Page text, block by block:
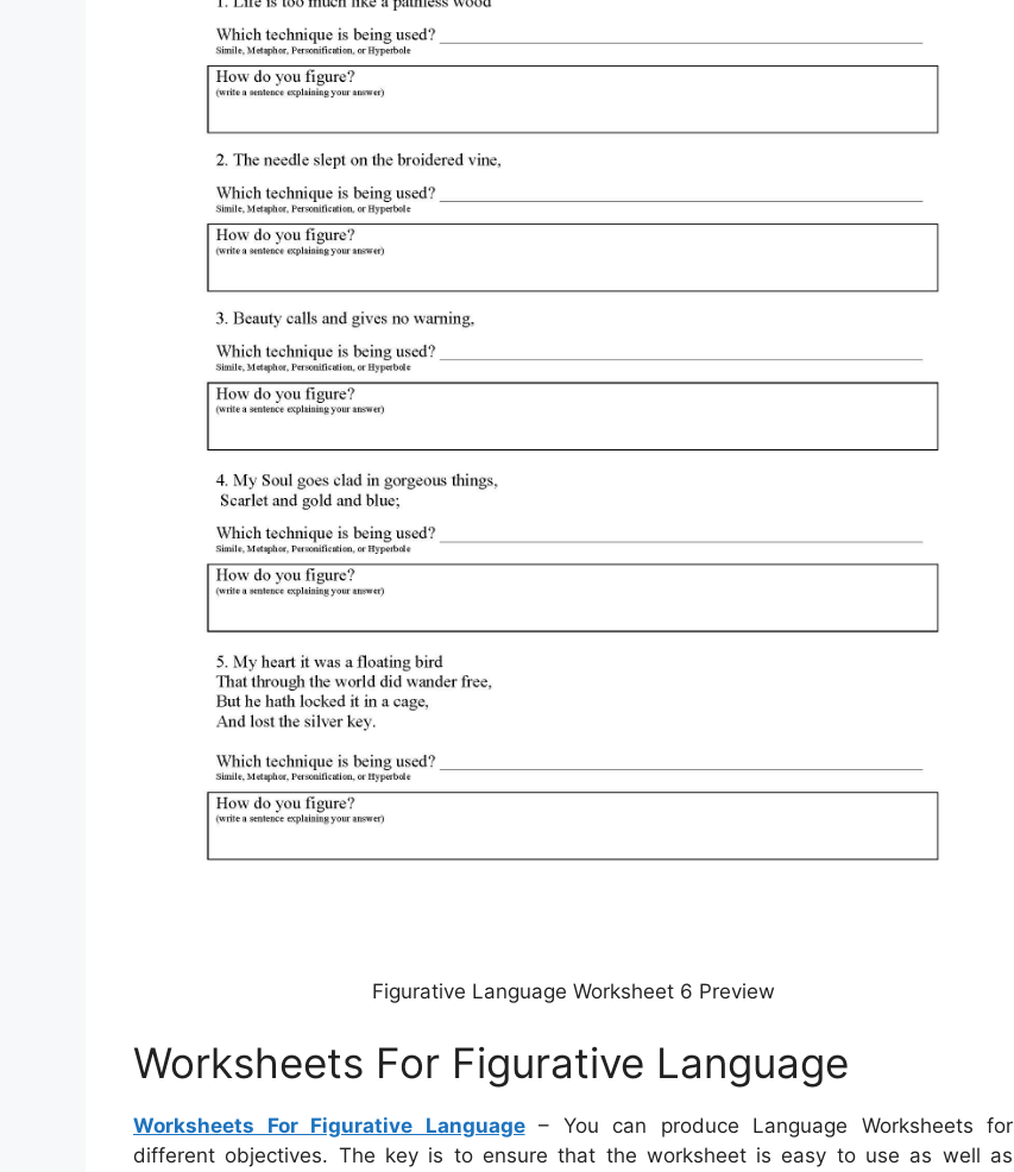
Figurative Language Worksheet 6 Preview
Worksheets For Figurative Language
Worksheets For Figurative Language– You can produce Language Worksheets for
different objectives. The key is to ensure that the worksheet is easy to use as well as